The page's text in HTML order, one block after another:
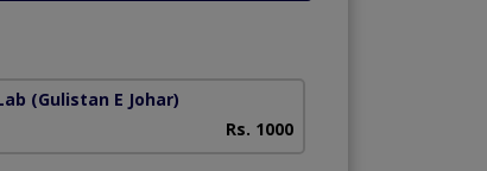
(Gulistan E Johar)
Rs. 1000